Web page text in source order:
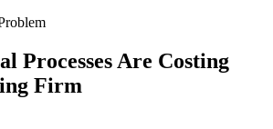
Processes Are Costing
Firm